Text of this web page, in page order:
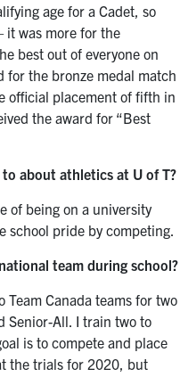
age for a Cadet, so
it was more for the
best out of everyone on
for the bronze medal match
placement of fifth in
the award for “Best
about athletics at U of T?
of being on a university
school pride by competing.
team during school?
Team Canada teams for two
Senior-All. I train two to
is to compete and place
the trials for 2020, but